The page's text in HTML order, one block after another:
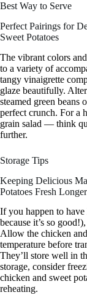
Best Way to Serve
Perfect Pairings for
Sweet Potatoes
The vibrant colors
to a variety of
tangy vinaigrette
glaze beautifully.
steamed green beans
perfect crunch. For a
grain salad — think
further.
Storage Tips
Keeping Delicious
Potatoes Fresh Longer
If you happen to
because it’s so
Allow the chicken
temperature before
They’ll store well in
storage, consider
chicken and sweet
reheating.